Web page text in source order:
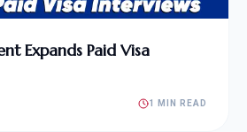
Expands Paid Visa
1 MIN READ